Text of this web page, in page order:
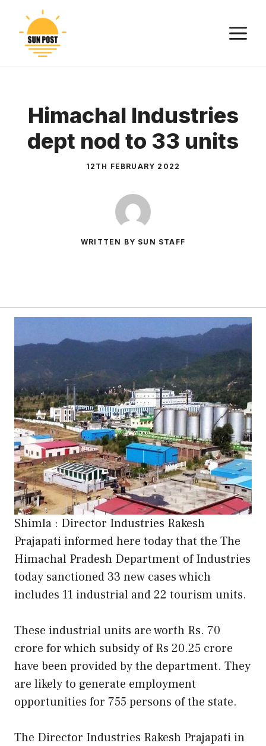
content
Himachal Industries
dept nod to 33 units
12TH FEBRUARY 2022
WRITTEN BY SUN STAFF
Shimla : Director Industries Rakesh
Prajapati informed here today that the The
Himachal Pradesh Department of Industries
today sanctioned 33 new cases which
includes 11 industrial and 22 tourism units.
These industrial units are worth Rs. 70
crore for which subsidy of Rs 20.25 crore
have been provided by the department. They
are likely to generate employment
opportunities for 755 persons of the state.
The Director Industries Rakesh Prajapati in